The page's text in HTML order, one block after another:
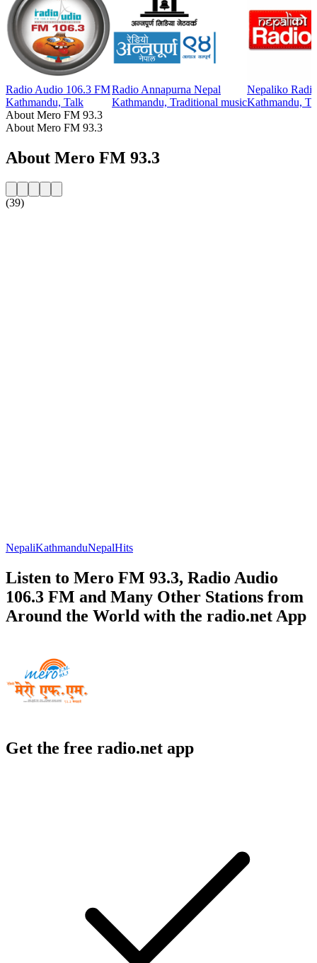
Radio Audio 106.3 FM
Kathmandu, Talk
Radio Annapurna Nepal
Kathmandu, Traditional music
Nepaliko
Kathmandu,
About Mero FM 93.3
About Mero FM 93.3
About Mero FM 93.3
(39)
NepaliKathmanduNepalHits
Listen to Mero FM 93.3, Radio Audio
106.3 FM and Many Other Stations from
Around the World with the radio.net App
Get the free radio.net app